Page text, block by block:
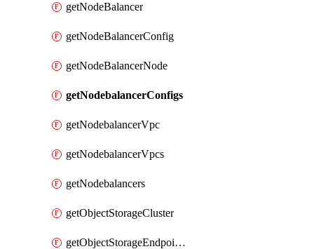
getNodeBalancer
getNodeBalancerConfig
getNodeBalancerNode
getNodebalancerConfigs
getNodebalancerVpc
getNodebalancerVpcs
getNodebalancers
getObjectStorageCluster
getObjectStorageEndpoints